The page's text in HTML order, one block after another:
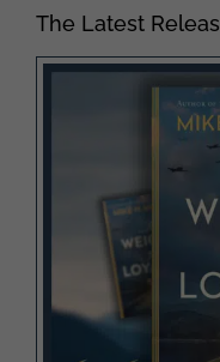
The Latest